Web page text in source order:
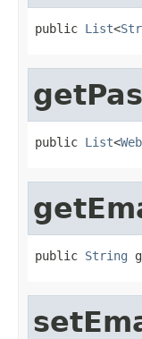
public List<
public List<
public String